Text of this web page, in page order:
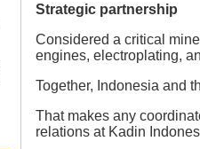
Strategic partnership
Considered a critical
engines, electroplating,
Together, Indonesia and
That makes any
relations at Kadin